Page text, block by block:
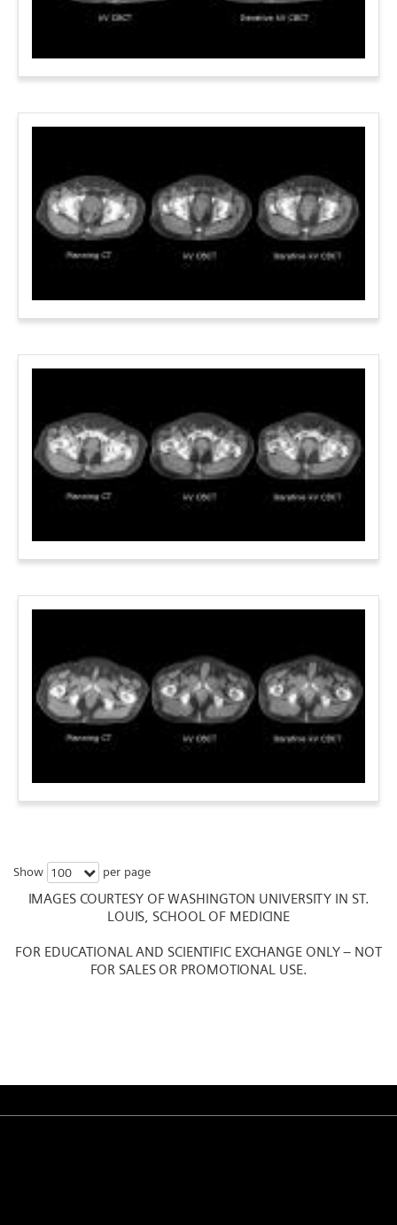
Show 100 per page
IMAGES COURTESY OF WASHINGTON UNIVERSITY IN ST.
LOUIS, SCHOOL OF MEDICINE
FOR EDUCATIONAL AND SCIENTIFIC EXCHANGE ONLY – NOT
FOR SALES OR PROMOTIONAL USE.